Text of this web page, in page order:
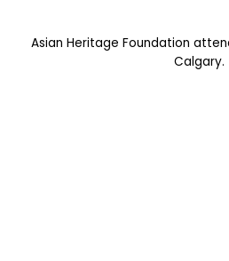
Asian Heritage Foundation
Calgary.